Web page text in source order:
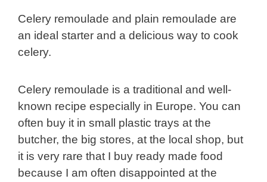
Celery remoulade and plain remoulade are
an ideal starter and a delicious way to cook
celery.
Celery remoulade is a traditional and well-
known recipe especially in Europe. You can
often buy it in small plastic trays at the
butcher, the big stores, at the local shop, but
it is very rare that I buy ready made food
because I am often disappointed at the